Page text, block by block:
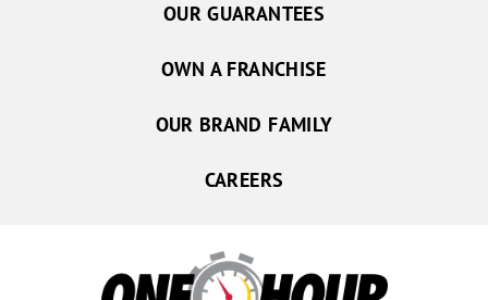
OUR GUARANTEES
OWN A FRANCHISE
OUR BRAND FAMILY
CAREERS